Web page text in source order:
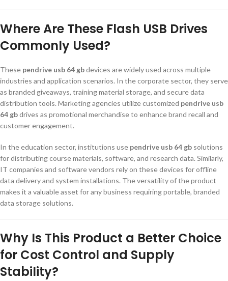
Where Are These Flash USB Drives
Commonly Used?
These pendrive usb 64 gbdevices are widely used across multiple
industries and application scenarios. In the corporate sector, they serve
as branded giveaways, training material storage, and secure data
distribution tools. Marketing agencies utilize customized pendrive usb
64 gbdrives as promotional merchandise to enhance brand recall and
customer engagement.
In the education sector, institutions use pendrive usb 64 gb solutions
for distributing course materials, software, and research data. Similarly,
IT companies and software vendors rely on these devices for offline
data delivery and system installations. The versatility of the product
makes it a valuable asset for any business requiring portable, branded
data storage solutions.
Why Is This Product a Better Choice
for Cost Control and Supply
Stability?